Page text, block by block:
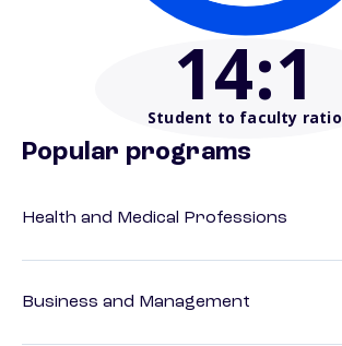
14:1
Student to faculty ratio
Popular programs
Health and Medical Professions
Business and Management